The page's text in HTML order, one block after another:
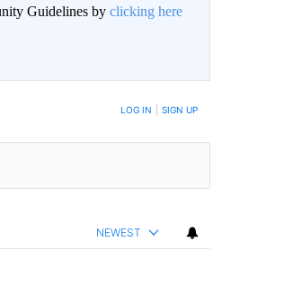
Guidelines by clicking here
ARE POSTED LOG IN SIGN UP
NEWEST